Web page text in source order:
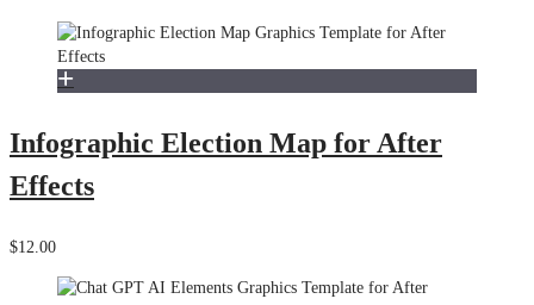
Infographic Election Map for After
Effects
$12.00